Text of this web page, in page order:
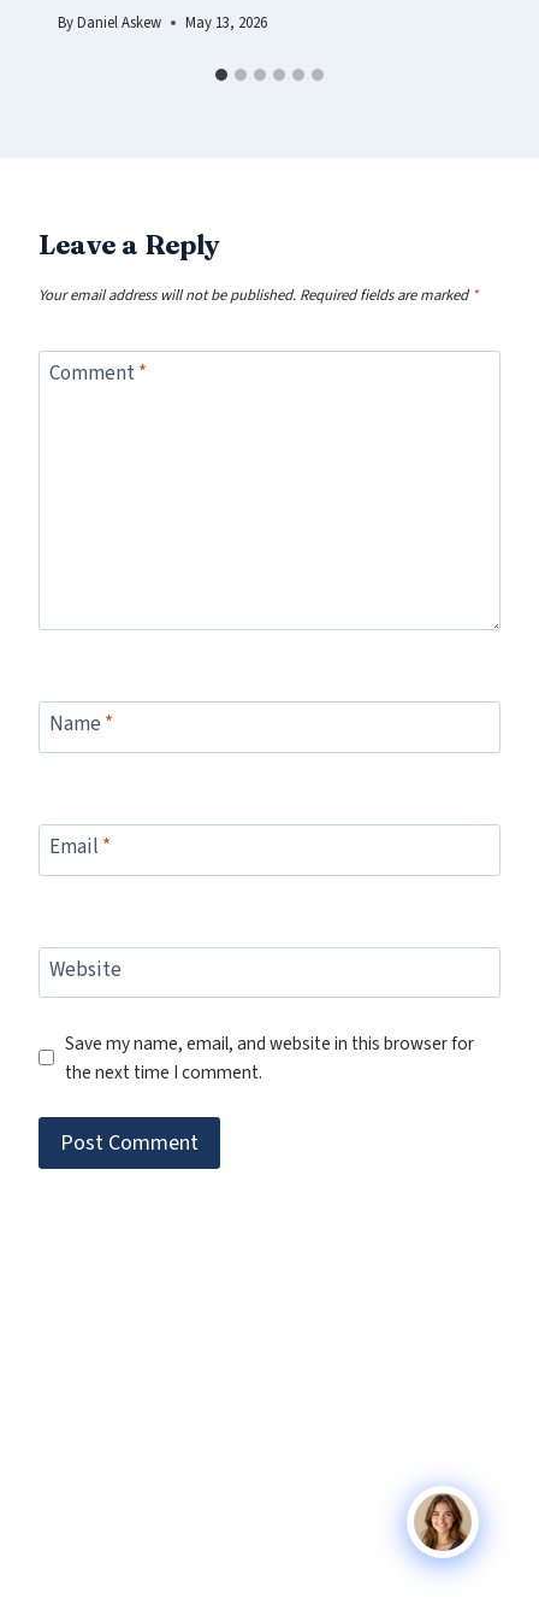
ByDaniel Askew May 13, 2026
Leave a Reply
Your email address will not be published. Required fields are marked*
Comment*
Name *
Email *
Website
Save my name, email, and website in this browser for
the next time I comment.